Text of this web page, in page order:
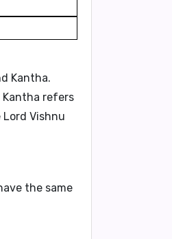
Kantha.
Kantha refers
Vishnu
the same